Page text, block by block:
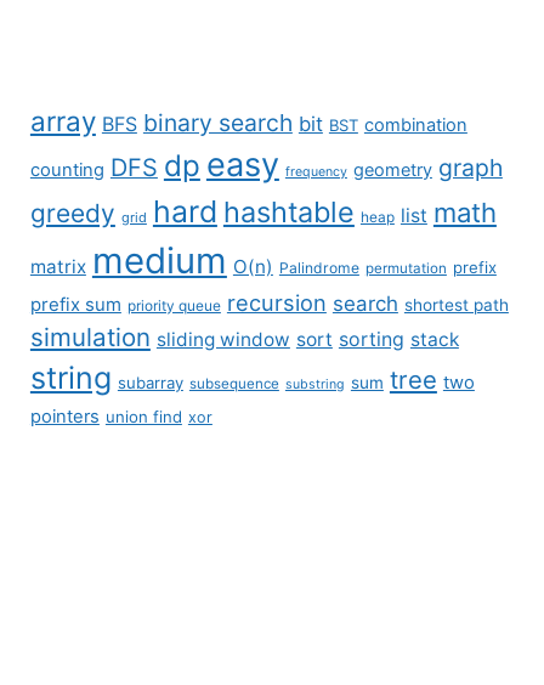
array BFS binary search bit BST combination
counting DFS dp easy frequency geometry graph
greedy grid hard hashtable heap list math
matrix medium O(n) Palindrome permutation prefix
prefix sum priority queue recursion search shortest path
simulation sliding window sort sorting stack
string subarray subsequence substring sum tree two
pointers union find xor